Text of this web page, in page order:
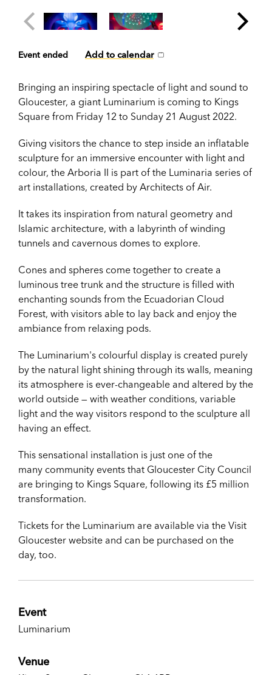
Event ended Add to calendar
Bringing an inspiring spectacle of light and sound to
Gloucester, a giant Luminarium is coming to Kings
Square from Friday 12 to Sunday 21 August 2022.
Giving visitors the chance to step inside an inflatable
sculpture for an immersive encounter with light and
colour, the Arboria II is part of the Luminaria series of
art installations, created by Architects of Air.
It takes its inspiration from natural geometry and
Islamic architecture, with a labyrinth of winding
tunnels and cavernous domes to explore.
Cones and spheres come together to create a
luminous tree trunk and the structure is filled with
enchanting sounds from the Ecuadorian Cloud
Forest, with visitors able to lay back and enjoy the
ambiance from relaxing pods.
The Luminarium's colourful display is created purely
by the natural light shining through its walls, meaning
its atmosphere is ever-changeable and altered by the
world outside — with weather conditions, variable
light and the way visitors respond to the sculpture all
having an effect.
This sensational installation is just one of the
many community events that Gloucester City Council
are bringing to Kings Square, following its £5 million
transformation.
Tickets for the Luminarium are available via the Visit
Gloucester website and can be purchased on the
day, too.
Event
Luminarium
Venue